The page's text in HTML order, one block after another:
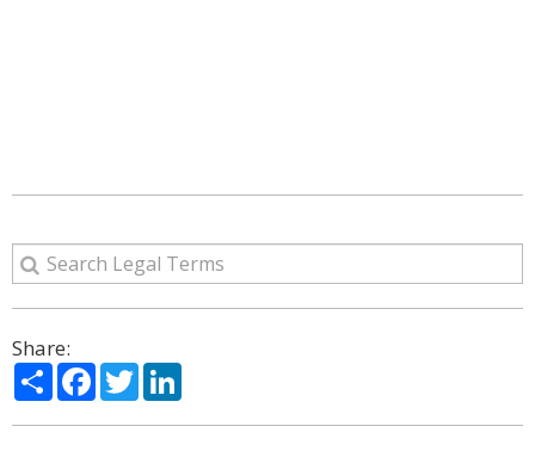
Share:
ShareFacebook
Twitter